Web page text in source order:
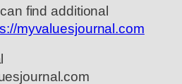
find additional
myvaluesjournal.com